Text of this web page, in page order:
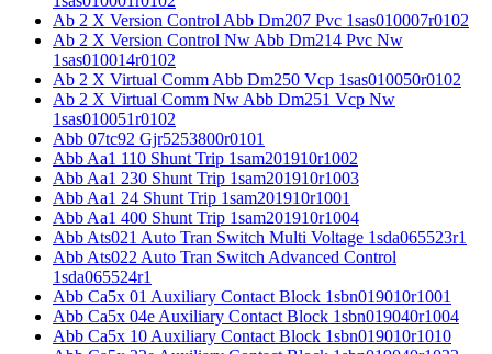
Ab 2 X Version Control Abb Dm207 Pvc 1sas010007r0102
Ab 2 X Version Control Nw Abb Dm214 Pvc Nw
1sas010014r0102
Ab 2 X Virtual Comm Abb Dm250 Vcp 1sas010050r0102
Ab 2 X Virtual Comm Nw Abb Dm251 Vcp Nw
1sas010051r0102
Abb 07tc92 Gjr5253800r0101
Abb Aa1 110 Shunt Trip 1sam201910r1002
Abb Aa1 230 Shunt Trip 1sam201910r1003
Abb Aa1 24 Shunt Trip 1sam201910r1001
Abb Aa1 400 Shunt Trip 1sam201910r1004
Abb Ats021 Auto Tran Switch Multi Voltage 1sda065523r1
Abb Ats022 Auto Tran Switch Advanced Control
1sda065524r1
Abb Ca5x 01 Auxiliary Contact Block 1sbn019010r1001
Abb Ca5x 04e Auxiliary Contact Block 1sbn019040r1004
Abb Ca5x 10 Auxiliary Contact Block 1sbn019010r1010